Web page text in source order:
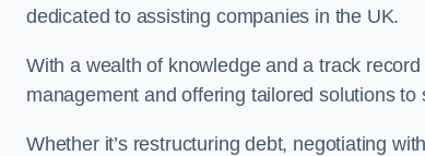
dedicated to assisting companies in the UK.
With a wealth of knowledge and a track
management and offering tailored solutions to
Whether it’s restructuring debt, negotiating